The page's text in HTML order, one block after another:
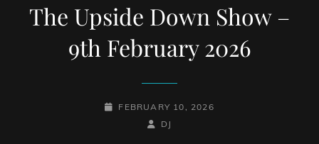
The Upside Down Show –
9th February 2026
POSTED-
FEBRUARY 10, 2026
BY
BYLINE
DJ